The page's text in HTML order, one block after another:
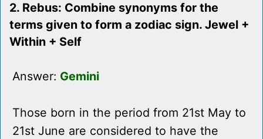
2. Rebus: Combine synonyms for the
terms given to form a zodiac sign. Jewel +
Within + Self
Answer: Gemini
Those born in the period from 21st May to
21st June are considered to have the